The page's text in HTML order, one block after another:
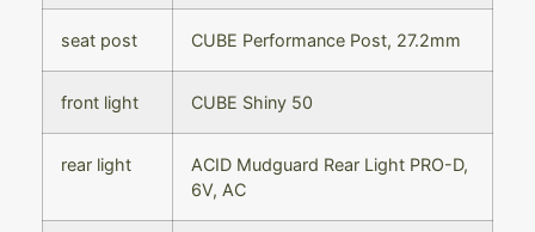
seat post CUBE Performance Post, 27.2mm
front light CUBE Shiny 50
rear light
ACID Mudguard Rear Light PRO-D,
6V, AC